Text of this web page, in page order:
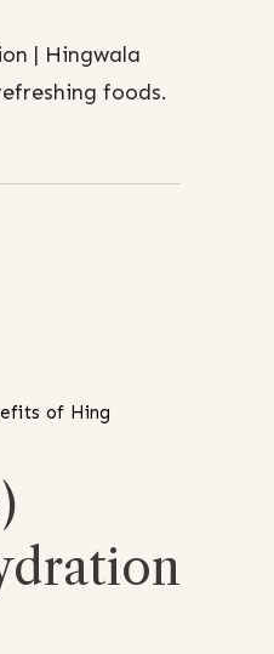
| Hingwala
foods.
of Hing